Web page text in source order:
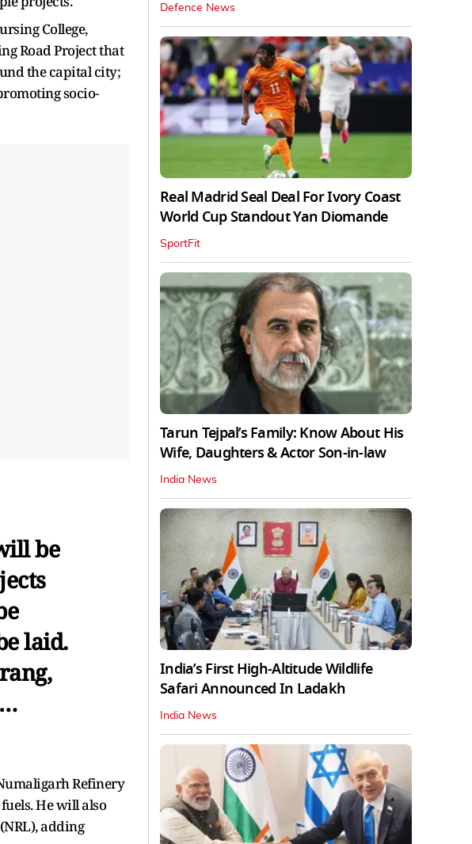
College,
Road Project that
the capital city;
socio-
be
laid.
Refinery
He will also
adding
Defence News
Real Madrid Seal Deal For Ivory Coast
World Cup Standout Yan Diomande
SportFit
Tarun Tejpal’s Family: Know About His
Wife, Daughters & Actor Son-in-law
India News
India’s First High‑Altitude Wildlife
Safari Announced In Ladakh
India News